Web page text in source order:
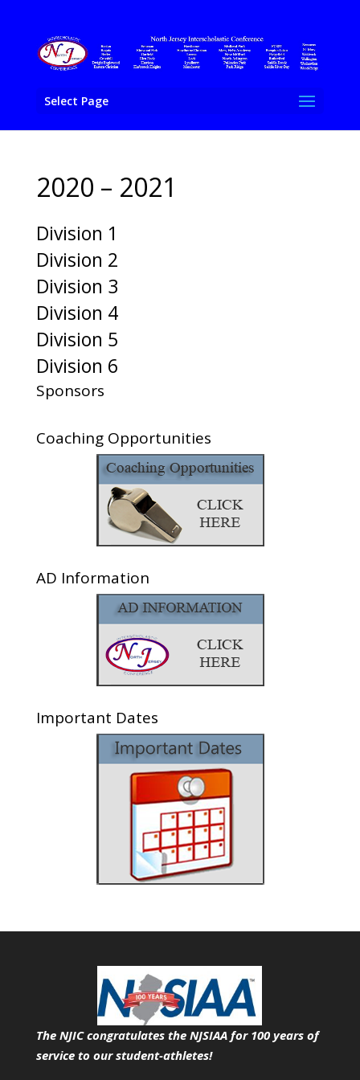
Select Page
2020 – 2021
Division 1
Division 2
Division 3
Division 4
Division 5
Division 6
Sponsors
Coaching Opportunities
AD Information
Important Dates
The NJIC congratulates the NJSIAA for 100 years of
service to our student-athletes!